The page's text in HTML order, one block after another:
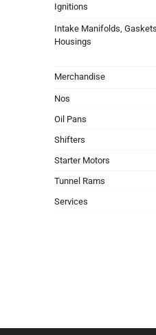
Ignitions
Intake Manifolds,
Housings
Merchandise
Nos
Oil Pans
Shifters
Starter Motors
Tunnel Rams
Services